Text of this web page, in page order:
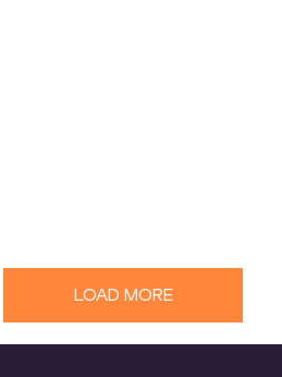
LOAD MORE